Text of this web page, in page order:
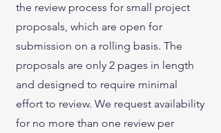
the review process for small project
proposals, which are open for
submission on a rolling basis. The
proposals are only 2 pages in length
and designed to require minimal
effort to review. We request availability
for no more than one review per